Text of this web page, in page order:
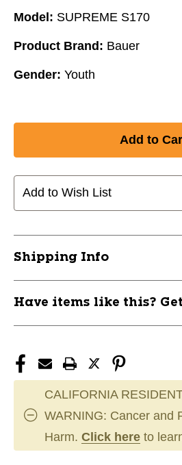
Model: SUPREME S170
Product Brand: Bauer
Gender: Youth
Add to Wish List
Shipping Info
Have items like this?
CALIFORNIA
WARNING: Cancer and
Harm. Click here to